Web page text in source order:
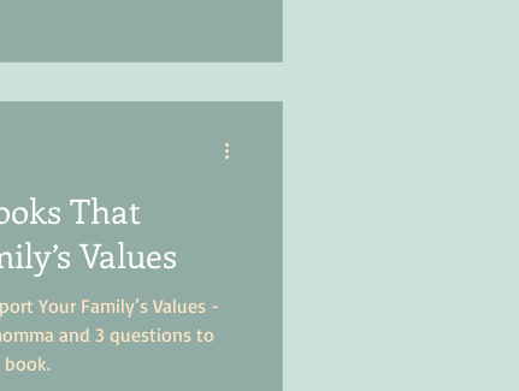
That
Values
Your Family’s Values -
and 3 questions to
book.